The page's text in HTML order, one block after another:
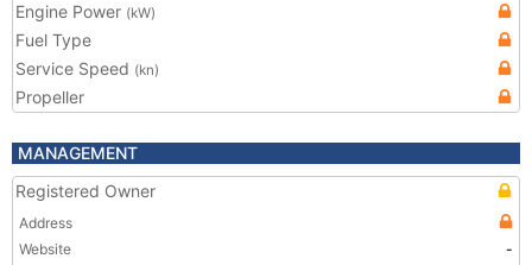
Engine Power (kW)
Fuel Type
Service Speed (kn)
Propeller
MANAGEMENT
Registered Owner
Address
Website
-